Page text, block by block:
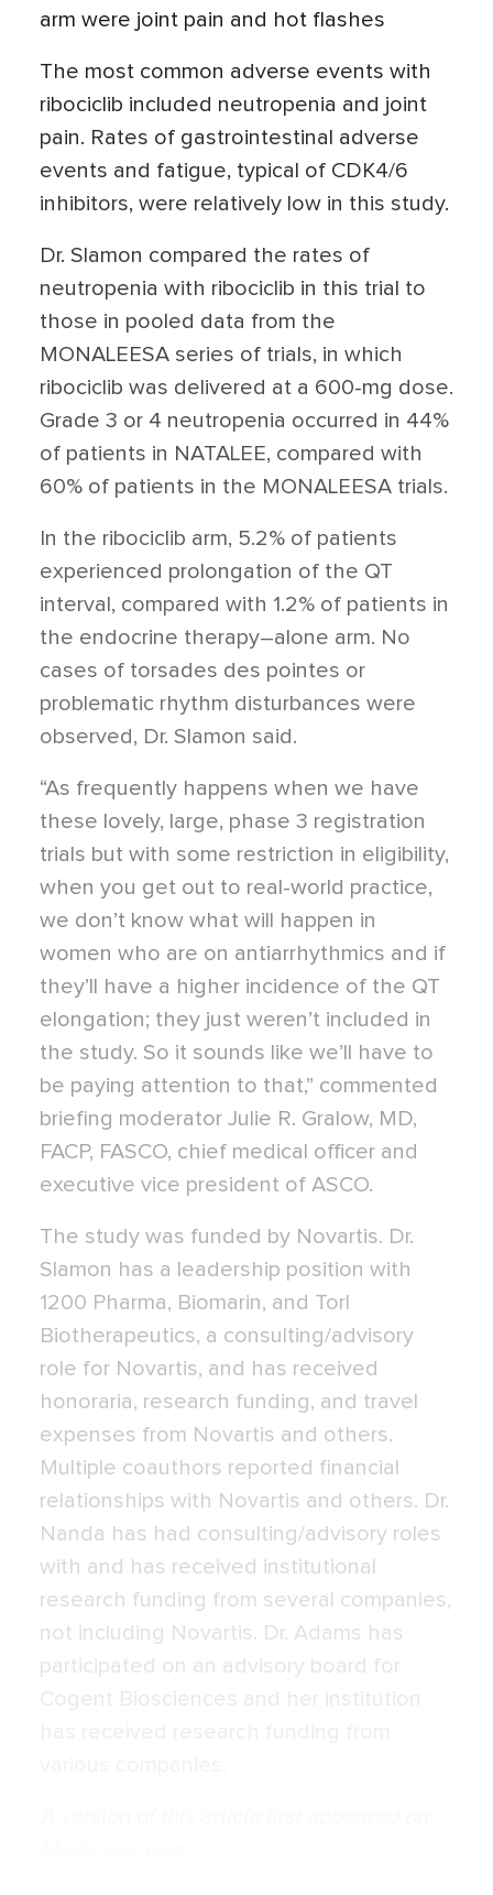
arm were joint pain and hot flashes
The most common adverse events with
ribociclib included neutropenia and joint
pain. Rates of gastrointestinal adverse
events and fatigue, typical of CDK4/6
inhibitors, were relatively low in this study.
Dr. Slamon compared the rates of
neutropenia with ribociclib in this trial to
those in pooled data from the
MONALEESA series of trials, in which
ribociclib was delivered at a 600-mg dose.
Grade 3 or 4 neutropenia occurred in 44%
of patients in NATALEE, compared with
60% of patients in the MONALEESA trials.
In the ribociclib arm, 5.2% of patients
experienced prolongation of the QT
interval, compared with 1.2% of patients in
the endocrine therapy–alone arm. No
cases of torsades des pointes or
problematic rhythm disturbances were
observed, Dr. Slamon said.
“As frequently happens when we have
these lovely, large, phase 3 registration
trials but with some restriction in eligibility,
when you get out to real-world practice,
we don’t know what will happen in
women who are on antiarrhythmics and if
they’ll have a higher incidence of the QT
elongation; they just weren’t included in
the study. So it sounds like we’ll have to
be paying attention to that,” commented
briefing moderator Julie R. Gralow, MD,
FACP, FASCO, chief medical officer and
executive vice president of ASCO.
The study was funded by Novartis. Dr.
Slamon has a leadership position with
1200 Pharma, Biomarin, and Torl
Biotherapeutics, a consulting/advisory
role for Novartis, and has received
honoraria, research funding, and travel
expenses from Novartis and others.
Multiple coauthors reported financial
relationships with Novartis and others. Dr.
Nanda has had consulting/advisory roles
with and has received institutional
research funding from several companies,
not including Novartis. Dr. Adams has
participated on an advisory board for